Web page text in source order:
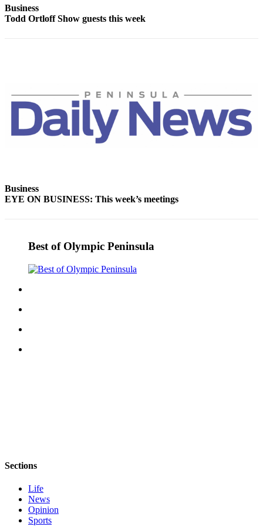
an
Classified
Ad
Jobs
Notice
eEditions
Business
Todd Ortloff Show guests this week
Business
EYE ON BUSINESS: This week’s meetings
Best of Olympic Peninsula
Sections
Life
News
Opinion
Sports